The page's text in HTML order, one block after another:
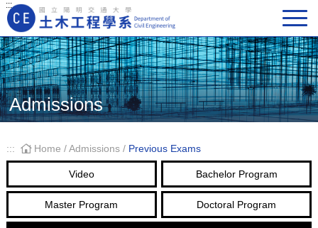
:::
Main Navigation
Admissions
::: Home / Admissions/ Previous Exams
Video Bachelor Program
Master Program Doctoral Program